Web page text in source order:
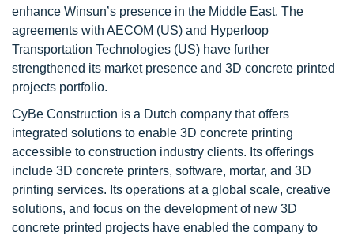
enhance Winsun’s presence in the Middle East. The
agreements with AECOM (US) and Hyperloop
Transportation Technologies (US) have further
strengthened its market presence and 3D concrete printed
projects portfolio.
CyBe Construction is a Dutch company that offers
integrated solutions to enable 3D concrete printing
accessible to construction industry clients. Its offerings
include 3D concrete printers, software, mortar, and 3D
printing services. Its operations at a global scale, creative
solutions, and focus on the development of new 3D
concrete printed projects have enabled the company to